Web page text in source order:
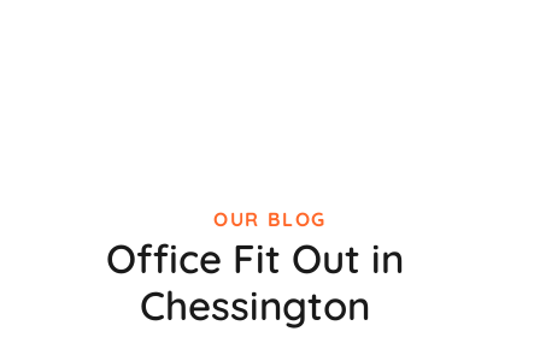
OUR BLOG
Office Fit Out in
Chessington